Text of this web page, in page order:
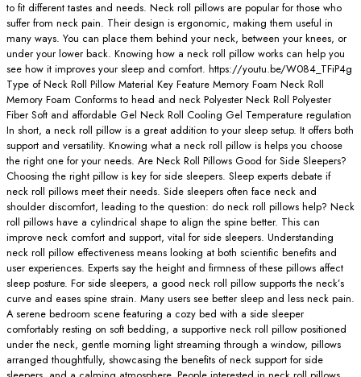
to fit different tastes and needs. Neck roll pillows are popular for those who
suffer from neck pain. Their design is ergonomic, making them useful in
many ways. You can place them behind your neck, between your knees, or
under your lower back. Knowing how a neck roll pillow works can help you
see how it improves your sleep and comfort. https://youtu.be/W084_TFiP4g
Type of Neck Roll Pillow Material Key Feature Memory Foam Neck Roll
Memory Foam Conforms to head and neck Polyester Neck Roll Polyester
Fiber Soft and affordable Gel Neck Roll Cooling Gel Temperature regulation
In short, a neck roll pillow is a great addition to your sleep setup. It offers both
support and versatility. Knowing what a neck roll pillow is helps you choose
the right one for your needs. Are Neck Roll Pillows Good for Side Sleepers?
Choosing the right pillow is key for side sleepers. Sleep experts debate if
neck roll pillows meet their needs. Side sleepers often face neck and
shoulder discomfort, leading to the question: do neck roll pillows help? Neck
roll pillows have a cylindrical shape to align the spine better. This can
improve neck comfort and support, vital for side sleepers. Understanding
neck roll pillow effectiveness means looking at both scientific benefits and
user experiences. Experts say the height and firmness of these pillows affect
sleep posture. For side sleepers, a good neck roll pillow supports the neck’s
curve and eases spine strain. Many users see better sleep and less neck pain.
A serene bedroom scene featuring a cozy bed with a side sleeper
comfortably resting on soft bedding, a supportive neck roll pillow positioned
under the neck, gentle morning light streaming through a window, pillows
arranged thoughtfully, showcasing the benefits of neck support for side